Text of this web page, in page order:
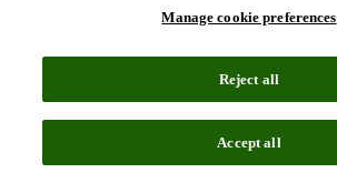
Executive leadership
Investors
Careers
language
Manage cookie preferences
Reject all
Accept all